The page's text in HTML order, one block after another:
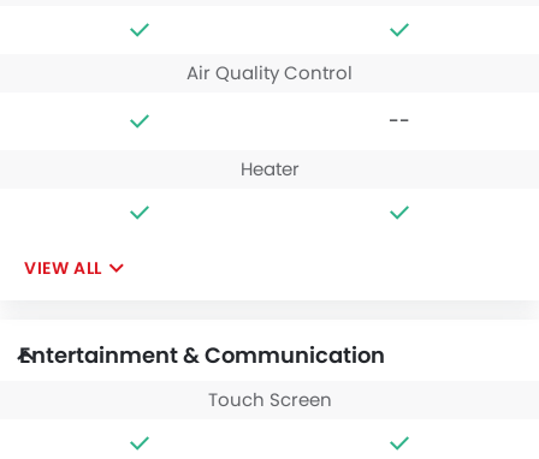
Air Quality Control
--
Heater
VIEW ALL
Entertainment & Communication
Touch Screen